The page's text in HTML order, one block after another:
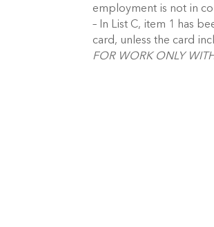
employment is not in
– In List C, item 1 has
card, unless the card
FOR WORK ONLY